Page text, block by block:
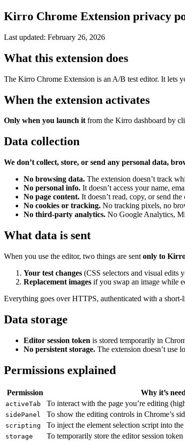
Kirro Chrome Extension privacy
Last updated: February 26, 2026
What this extension does
The Kirro Chrome Extension is an A/B test editor. It lets
When the extension activates
Only when you launch itfrom the Kirro dashboard by
Data collection
We don’t collect, store, or send any personal data,
No browsing data. The extension doesn’t track
No personal info. It doesn’t access your name,
No page content. It doesn’t read, copy, or send
No cookies or tracking. No tracking pixels, no
No third-party analytics. No Google Analytics,
What data is sent
When you use the editor, two things are sent only to
Your test changes (CSS selectors and visual edits
Replacement images if you swap an image while
Everything goes over HTTPS, authenticated with a
Data storage
Editor session token is stored temporarily in
No persistent storage. The extension doesn’t use
Permissions explained
Permission Why it’s
activeTab To interact with the page you’re editing
sidePanel To show the editing controls in Chrome’s
scripting To inject the element selection script into
storage To temporarily store the editor session